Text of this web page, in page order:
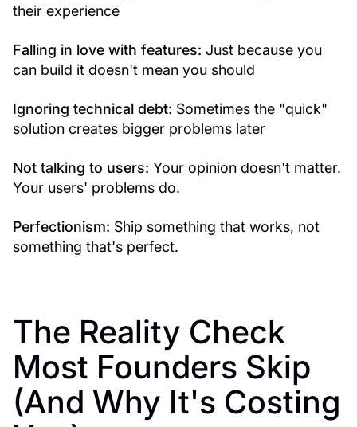
their experience
Falling in love with features: Just because you
can build it doesn't mean you should
Ignoring technical debt: Sometimes the "quick"
solution creates bigger problems later
Not talking to users: Your opinion doesn't matter.
Your users' problems do.
Perfectionism: Ship something that works, not
something that's perfect.
The Reality Check
Most Founders Skip
(And Why It's Costing